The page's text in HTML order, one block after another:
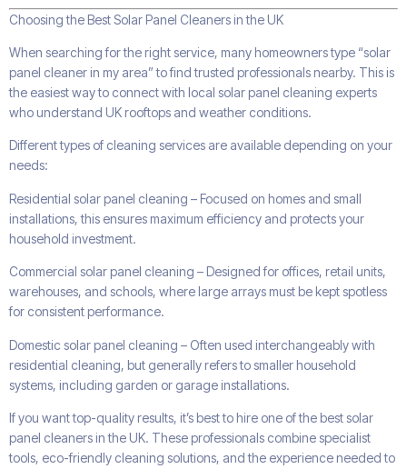
Choosing the Best Solar Panel Cleaners in the UK
When searching for the right service, many homeowners type “solar
panel cleaner in my area” to find trusted professionals nearby. This is
the easiest way to connect with local solar panel cleaning experts
who understand UK rooftops and weather conditions.
Different types of cleaning services are available depending on your
needs:
Residential solar panel cleaning – Focused on homes and small
installations, this ensures maximum efficiency and protects your
household investment.
Commercial solar panel cleaning – Designed for offices, retail units,
warehouses, and schools, where large arrays must be kept spotless
for consistent performance.
Domestic solar panel cleaning – Often used interchangeably with
residential cleaning, but generally refers to smaller household
systems, including garden or garage installations.
If you want top-quality results, it’s best to hire one of the best solar
panel cleaners in the UK. These professionals combine specialist
tools, eco-friendly cleaning solutions, and the experience needed to